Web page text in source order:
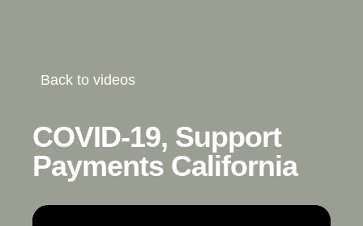
Back to videos
COVID-19, Support
Payments California